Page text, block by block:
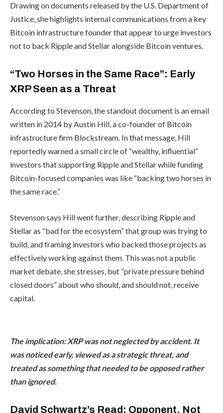
Drawing on documents released by the U.S. Department of
Justice, she highlights internal communications from a key
Bitcoin infrastructure founder that appear to urge investors
not to back Ripple and Stellar alongside Bitcoin ventures.
“Two Horses in the Same Race”: Early
XRP Seen as a Threat
According to Stevenson, the standout document is an email
written in 2014 by Austin Hill, a co-founder of Bitcoin
infrastructure firm Blockstream. In that message, Hill
reportedly warned a small circle of “wealthy, influential”
investors that supporting Ripple and Stellar while funding
Bitcoin-focused companies was like “backing two horses in
the same race.”
Stevenson says Hill went further, describing Ripple and
Stellar as “bad for the ecosystem” that group was trying to
build, and framing investors who backed those projects as
effectively working against them. This was not a public
market debate, she stresses, but “private pressure behind
closed doors” about who should, and should not, receive
capital.
The implication: XRP was not neglected by accident. It
was noticed early, viewed as a strategic threat, and
treated as something that needed to be opposed rather
than ignored.
David Schwartz’s Read: Opponent, Not